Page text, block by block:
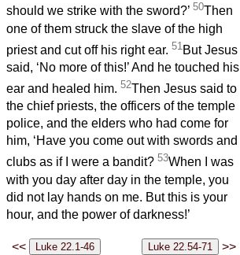
should we strike with the sword?’ 50Then
one of them struck the slave of the high
priest and cut off his right ear. 51 But Jesus
said, ‘No more of this!’ And he touched his
ear and healed him. 52Then Jesus said to
the chief priests, the officers of the temple
police, and the elders who had come for
him, ‘Have you come out with swords and
clubs as if I were a bandit? 53When I was
with you day after day in the temple, you
did not lay hands on me. But this is your
hour, and the power of darkness!’
<< >>